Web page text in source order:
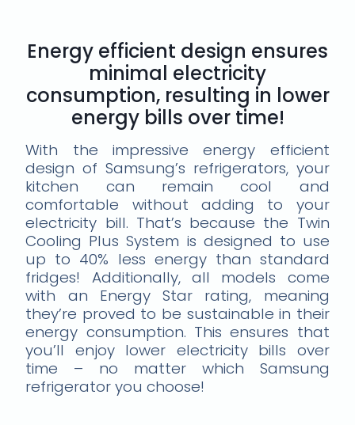
Energy efficient design ensures
minimal electricity
consumption, resulting in lower
energy bills over time!
With the impressive energy efficient
design of Samsung’s refrigerators, your
kitchen can remain cool and
comfortable without adding to your
electricity bill. That’s because the Twin
Cooling Plus System is designed to use
up to 40% less energy than standard
fridges! Additionally, all models come
with an Energy Star rating, meaning
they’re proved to be sustainable in their
energy consumption. This ensures that
you’ll enjoy lower electricity bills over
time – no matter which Samsung
refrigerator you choose!